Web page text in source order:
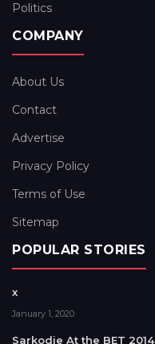
Politics
COMPANY
About Us
Contact
Advertise
Privacy Policy
Terms of Use
Sitemap
POPULAR STORIES
x
January 1, 2020
Sarkodie At the BET 2014